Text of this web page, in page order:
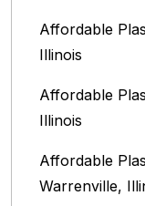
Affordable
Illinois‎
Affordable
Illinois‎
Affordable
Warrenville,